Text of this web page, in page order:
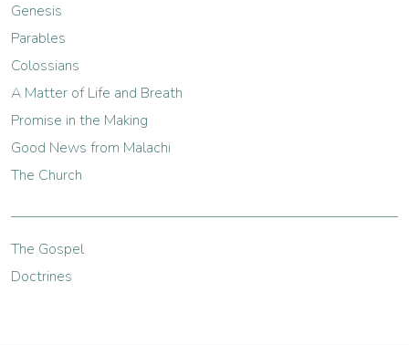
Genesis
Parables
Colossians
A Matter of Life and Breath
Promise in the Making
Good News from Malachi
The Church
The Gospel
Doctrines